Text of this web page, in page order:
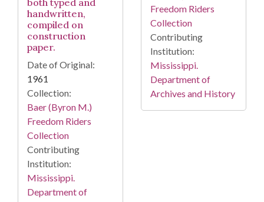
both typed and
handwritten,
compiled on
construction
paper.
Date of Original:
1961
Collection:
Baer (Byron M.)
Freedom Riders
Collection
Contributing
Institution:
Mississippi.
Department of
Freedom Riders
Collection
Contributing
Institution:
Mississippi.
Department of
Archives and History